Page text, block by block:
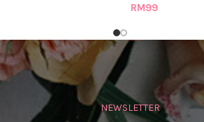
RM99
NEWSLETTER